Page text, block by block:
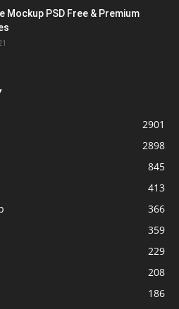
Mockup PSD Free & Premium
2901
2898
845
413
366
359
229
208
186